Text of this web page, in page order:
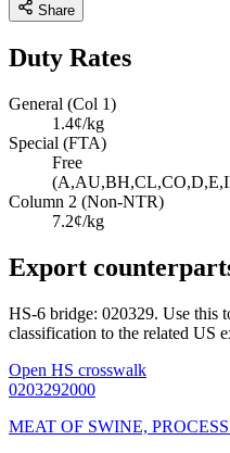
Share
Duty Rates
General (Col 1)
1.4¢/kg
Special (FTA)
Free
Column 2 (Non-NTR)
7.2¢/kg
Export
HS-6 bridge: 020329. Use this
classification to the related US
Open HS crosswalk
0203292000
MEAT OF SWINE,